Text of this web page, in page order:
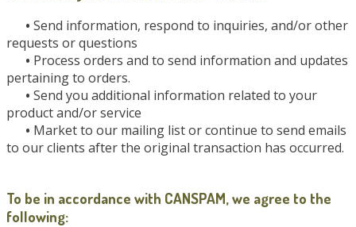
• Send information, respond to inquiries, and/or other
requests or questions
• Process orders and to send information and updates
pertaining to orders.
• Send you additional information related to your
product and/or service
• Market to our mailing list or continue to send emails
to our clients after the original transaction has occurred.
To be in accordance with CANSPAM, we agree to the
following: